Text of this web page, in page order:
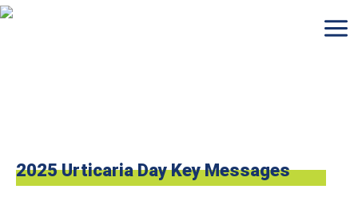
Skip
2025 Urticaria Day Key Messages